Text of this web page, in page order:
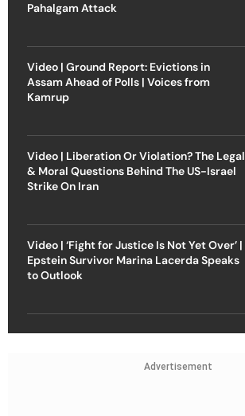
Pahalgam Attack
Video | Ground Report: Evictions in
Assam Ahead of Polls | Voices from
Kamrup
Video | Liberation Or Violation? The Legal
& Moral Questions Behind The US-Israel
Strike On Iran
Video | ‘Fight for Justice Is Not Yet Over’ |
Epstein Survivor Marina Lacerda Speaks
to Outlook
Advertisement